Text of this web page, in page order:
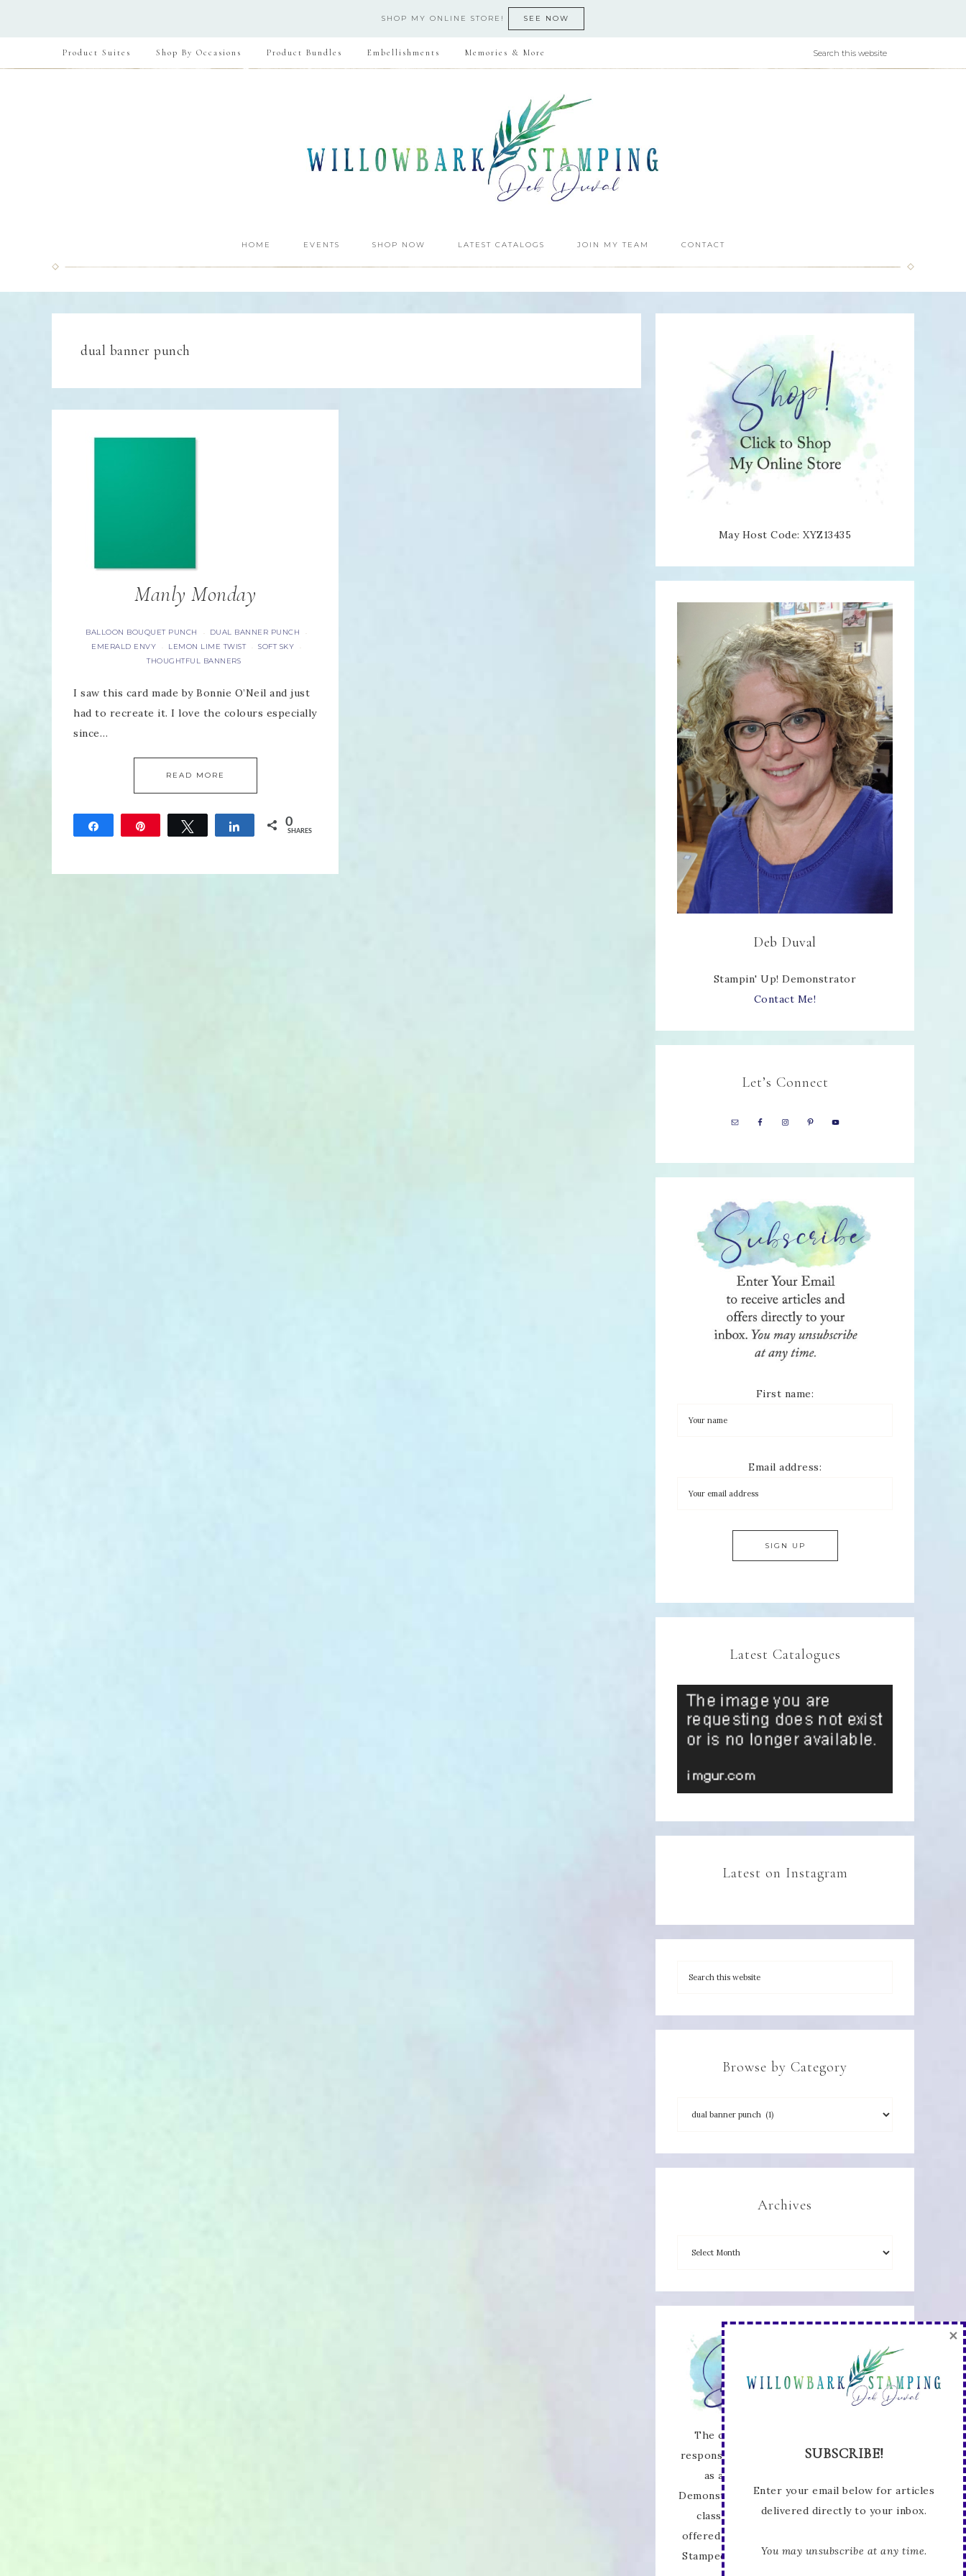
SHOP MY ONLINE STORE! SEE NOW
Product Suites Shop By Occasions Product Bundles Embellishments Memories & More
HOME EVENTS SHOP NOW LATEST CATALOGS JOIN MY TEAM CONTACT
dual banner punch
Manly Monday
BALLOON BOUQUET PUNCH · DUAL BANNER PUNCH ·
EMERALD ENVY · LEMON LIME TWIST · SOFT SKY ·
THOUGHTFUL BANNERS
I saw this card made by Bonnie O’Neil and just
had to recreate it. I love the colours especially
since…
READ MORE
Tweet Share 0
SHARES
May Host Code: XYZ13435
Deb Duval
Stampin' Up! Demonstrator
Contact Me!
Let’s Connect
First name:
Email address:
Latest Catalogues
Latest on Instagram
Browse by Category
Archives
The content of this site is the sole
responsibility and opinions of Deb Duval
as an Independent Stampin' Up!
Demonstrator and the use of its content,
classes, services, and/or products
offered is not endorsed by Stampin' Up!
Stamped images are copyright Stampin'
SUBSCRIBE!
Enter your email below for articles
delivered directly to your inbox.
You may unsubscribe at any time.
×